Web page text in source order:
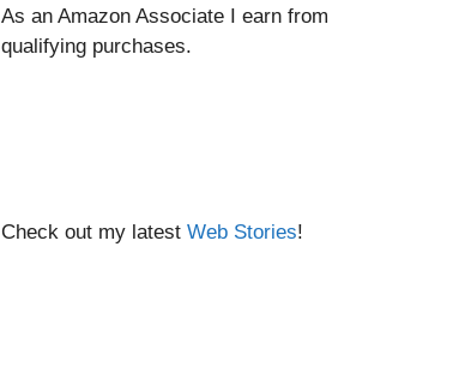
As an Amazon Associate I earn from
qualifying purchases.
Check out my latest Web Stories!